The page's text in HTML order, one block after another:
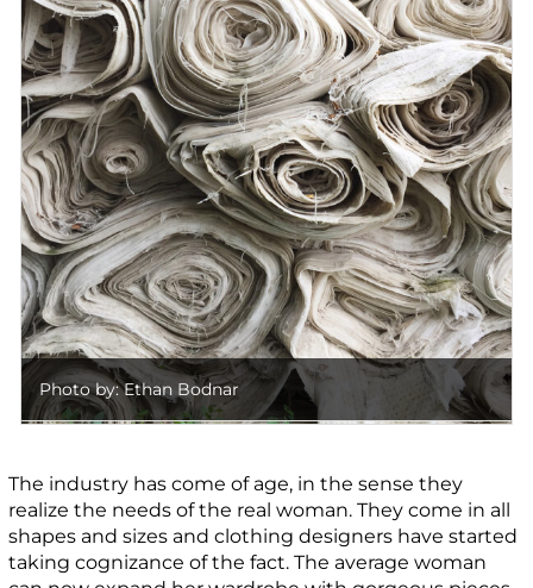
Photo by: Ethan Bodnar
The industry has come of age, in the sense they
realize the needs of the real woman. They come in all
shapes and sizes and clothing designers have started
taking cognizance of the fact. The average woman